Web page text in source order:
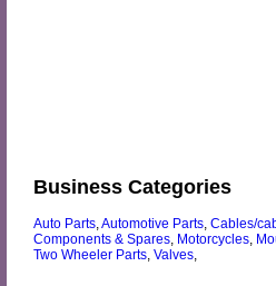
Business Categories
Auto Parts,Automotive Parts, Cables/
Components & Spares, Motorcycles,
Two Wheeler Parts, Valves,